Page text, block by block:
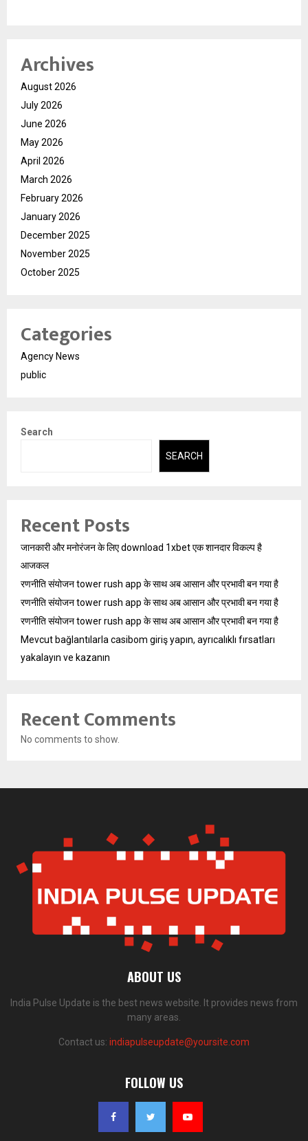
Archives
August 2026
July 2026
June 2026
May 2026
April 2026
March 2026
February 2026
January 2026
December 2025
November 2025
October 2025
Categories
Agency News
public
Search
SEARCH
Recent Posts
जानकारी और मनोरंजन के लिए download 1xbet एक शानदार विकल्प है
आजकल
रणनीति संयोजन tower rush app के साथ अब आसान और प्रभावी बन गया है
रणनीति संयोजन tower rush app के साथ अब आसान और प्रभावी बन गया है
रणनीति संयोजन tower rush app के साथ अब आसान और प्रभावी बन गया है
Mevcut bağlantılarla casibom giriş yapın, ayrıcalıklı fırsatları
yakalayın ve kazanın
Recent Comments
No comments to show.
ABOUT US
India Pulse Update is the best news website. It provides news from
many areas.
Contact us: indiapulseupdate@yoursite.com
FOLLOW US